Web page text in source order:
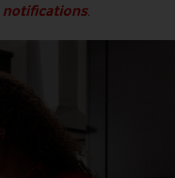
notifications.